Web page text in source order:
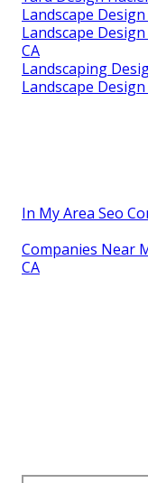
Landscape
Landscape
CA
Landscaping
Landscape
In My Area Seo
Companies Near
CA